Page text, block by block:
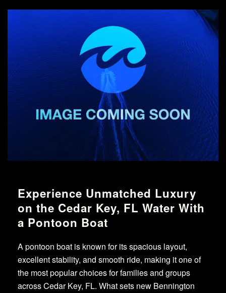
Experience Unmatched Luxury
on the Cedar Key, FL Water With
a Pontoon Boat
A pontoon boat is known for its spacious layout,
excellent stability, and smooth ride, making it one of
the most popular choices for families and groups
across Cedar Key, FL. What sets new Bennington